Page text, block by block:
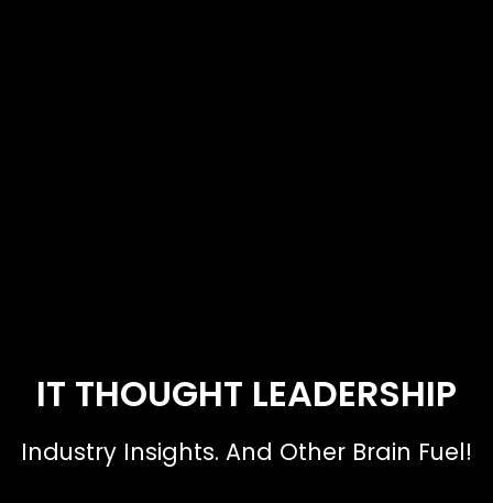
IT THOUGHT LEADERSHIP
Industry Insights. And Other Brain Fuel!